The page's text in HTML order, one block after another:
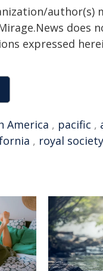
author(s)
does
expressed
America , pacific ,
, royal society